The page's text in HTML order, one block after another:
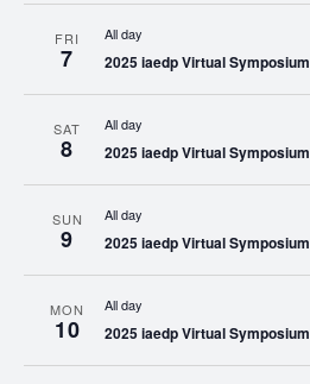
FRI
7
All day
2025 iaedp Virtual Symposium
SAT
8
All day
2025 iaedp Virtual Symposium
SUN
9
All day
2025 iaedp Virtual Symposium
MON
10
All day
2025 iaedp Virtual Symposium